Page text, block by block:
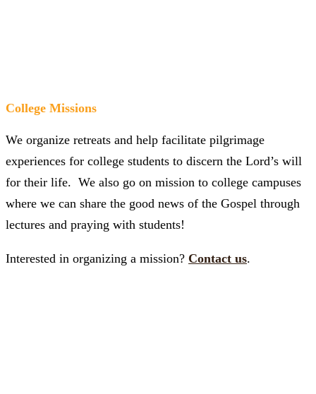
College Missions
We organize retreats and help facilitate pilgrimage
experiences for college students to discern the Lord’s will
for their life. We also go on mission to college campuses
where we can share the good news of the Gospel through
lectures and praying with students!
Interested in organizing a mission? Contact us.